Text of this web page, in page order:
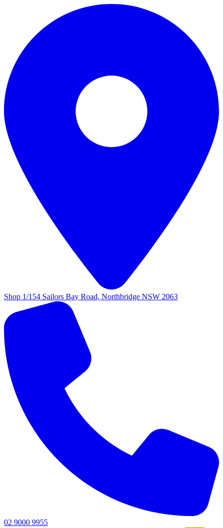
Shop 1/154 Sailors Bay Road, Northbridge NSW 2063
02 9000 9955